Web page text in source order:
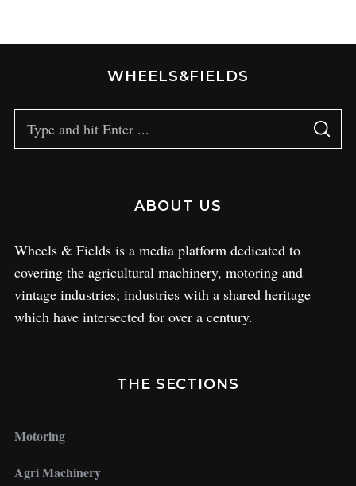
WHEELS&FIELDS
ABOUT US
Wheels & Fields is a media platform dedicated to
covering the agricultural machinery, motoring and
vintage industries; industries with a shared heritage
which have intersected for over a century.
THE SECTIONS
Motoring
Agri Machinery